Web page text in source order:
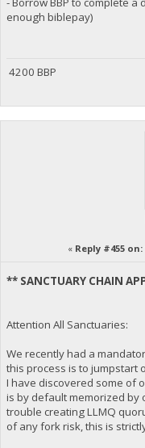
enough biblepay)
4200 BBP
« Reply #455 on:
** SANCTUARY CHAIN
Attention All Sanctuaries:
We recently had a
this process is to jumpstart
I have discovered some of
is by default memorized
trouble creating LLMQ
of any fork risk, this is